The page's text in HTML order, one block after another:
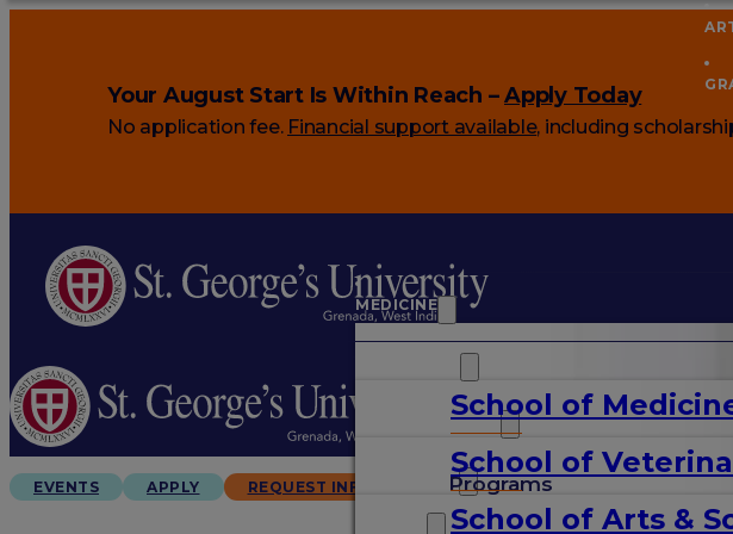
Your August Start Is Within Reach –Apply Today
No application fee. Financial support available, including
MEDICINE
School of
Programs
School of
ARTS & SCIENCES
School of Arts &
GRADUATES
EVENTS APPLY REQUEST INFO